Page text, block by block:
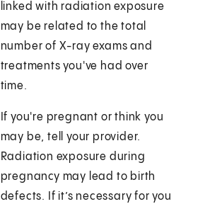
linked with radiation exposure
may be related to the total
number of X-ray exams and
treatments you've had over
time.
If you're pregnant or think you
may be, tell your provider.
Radiation exposure during
pregnancy may lead to birth
defects. If it’s necessary for you